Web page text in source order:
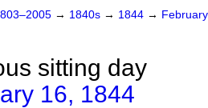
→ 1840s → 1844 →
sitting day
16, 1844